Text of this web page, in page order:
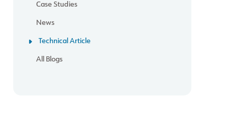
Case Studies
News
Technical Article
All Blogs